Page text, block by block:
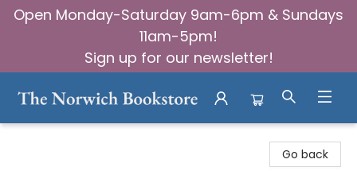
Open Monday-Saturday 9am-6pm & Sundays
11am-5pm!
Sign up for our newsletter!
Go back